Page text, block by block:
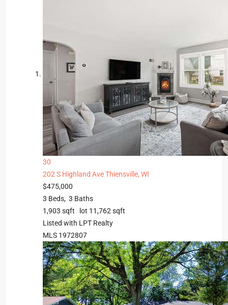
30
202 S Highland AveThiensville, WI
$475,000
3 Beds, 3 Baths
1,903 sqft lot 11,762 sqft
Listed with LPT Realty
MLS 1972807